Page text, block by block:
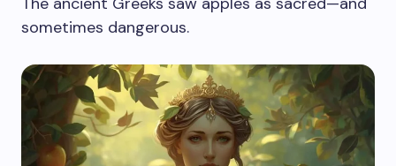
sometimes dangerous.